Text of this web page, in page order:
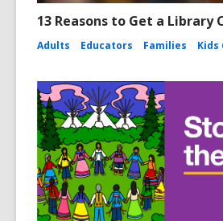
13 Reasons to Get a Library
Adults Educators Families Kids